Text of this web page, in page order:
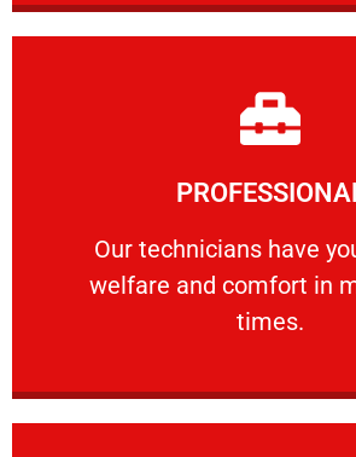
Our technicians have
welfare and comfort ​in
times.
Our technicians have your
Learn More